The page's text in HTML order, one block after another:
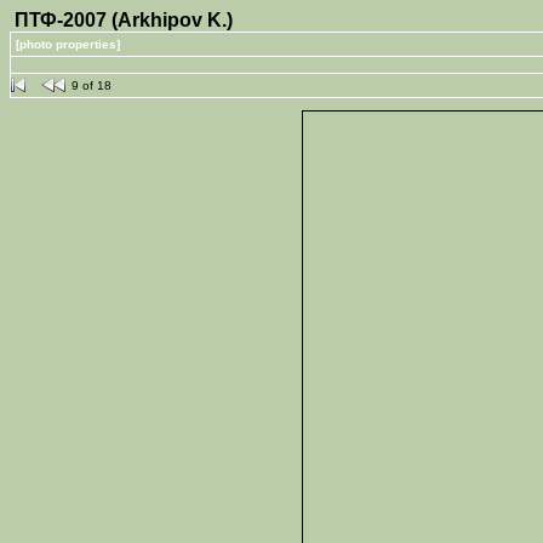
ПТФ-2007 (Arkhipov K.)
[photo properties]
9 of 18